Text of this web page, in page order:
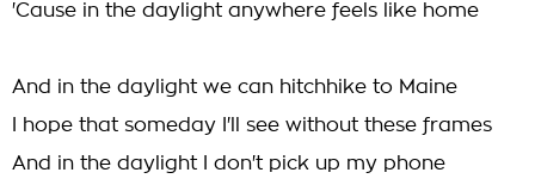
'Cause in the daylight anywhere feels like home
And in the daylight we can hitchhike to Maine
I hope that someday I'll see without these frames
And in the daylight I don't pick up my phone